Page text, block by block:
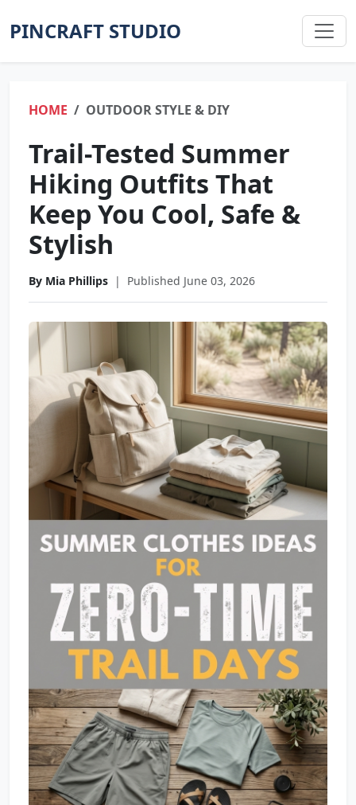
PINCRAFT STUDIO
HOME OUTDOOR STYLE & DIY
Trail-Tested Summer
Hiking Outfits That
Keep You Cool, Safe &
Stylish
By Mia Phillips | Published June 03, 2026